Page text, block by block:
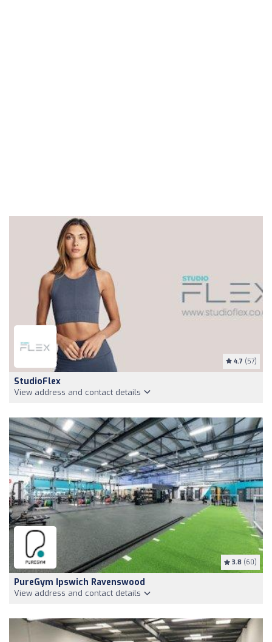
4.7 (57)
StudioFlex
View address and contact details
3.8 (60)
PureGym Ipswich Ravenswood
View address and contact details